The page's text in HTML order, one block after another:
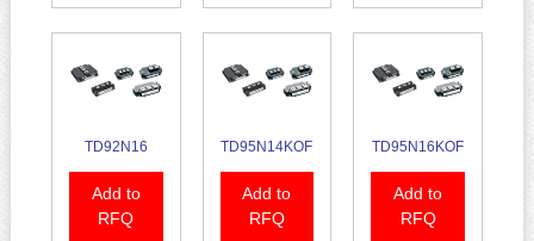
TD92N16
Add to
RFQ
TD95N14KOF
Add to
RFQ
TD95N16KOF
Add to
RFQ